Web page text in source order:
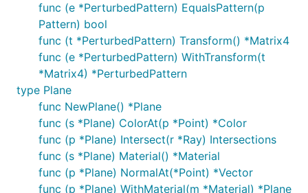
func (e *PerturbedPattern) EqualsPattern(p
Pattern) bool
func (t *PerturbedPattern) Transform() *Matrix4
func (e *PerturbedPattern) WithTransform(t
*Matrix4) *PerturbedPattern
type Plane
func NewPlane() *Plane
func (s *Plane) ColorAt(p *Point) *Color
func (p *Plane) Intersect(r *Ray) Intersections
func (s *Plane) Material() *Material
func (p *Plane) NormalAt(*Point) *Vector
func (p *Plane) WithMaterial(m *Material) *Plane